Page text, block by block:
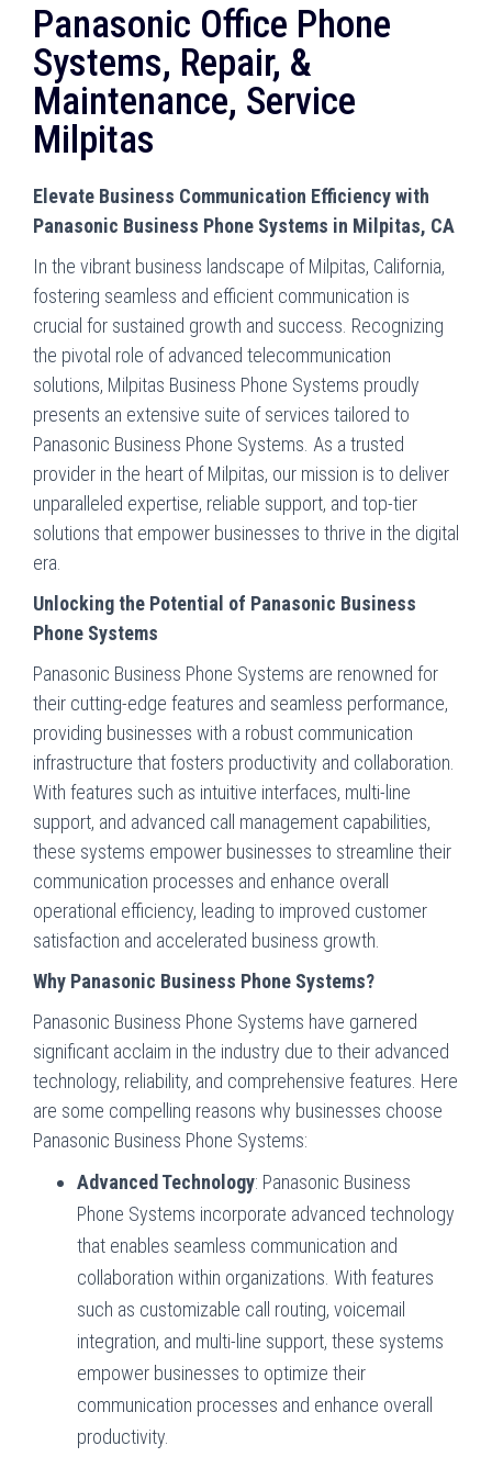
Panasonic Office Phone
Systems, Repair, &
Maintenance, Service
Milpitas
Elevate Business Communication Efficiency with
Panasonic Business Phone Systems in Milpitas, CA
In the vibrant business landscape of Milpitas, California,
fostering seamless and efficient communication is
crucial for sustained growth and success. Recognizing
the pivotal role of advanced telecommunication
solutions, Milpitas Business Phone Systems proudly
presents an extensive suite of services tailored to
Panasonic Business Phone Systems. As a trusted
provider in the heart of Milpitas, our mission is to deliver
unparalleled expertise, reliable support, and top-tier
solutions that empower businesses to thrive in the digital
era.
Unlocking the Potential of Panasonic Business
Phone Systems
Panasonic Business Phone Systems are renowned for
their cutting-edge features and seamless performance,
providing businesses with a robust communication
infrastructure that fosters productivity and collaboration.
With features such as intuitive interfaces, multi-line
support, and advanced call management capabilities,
these systems empower businesses to streamline their
communication processes and enhance overall
operational efficiency, leading to improved customer
satisfaction and accelerated business growth.
Why Panasonic Business Phone Systems?
Panasonic Business Phone Systems have garnered
significant acclaim in the industry due to their advanced
technology, reliability, and comprehensive features. Here
are some compelling reasons why businesses choose
Panasonic Business Phone Systems:
Advanced Technology: Panasonic Business
Phone Systems incorporate advanced technology
that enables seamless communication and
collaboration within organizations. With features
such as customizable call routing, voicemail
integration, and multi-line support, these systems
empower businesses to optimize their
communication processes and enhance overall
productivity.